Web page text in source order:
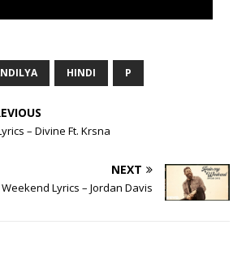
HINDI P
– Divine Ft. Krsna
NEXT
Lyrics – Jordan Davis